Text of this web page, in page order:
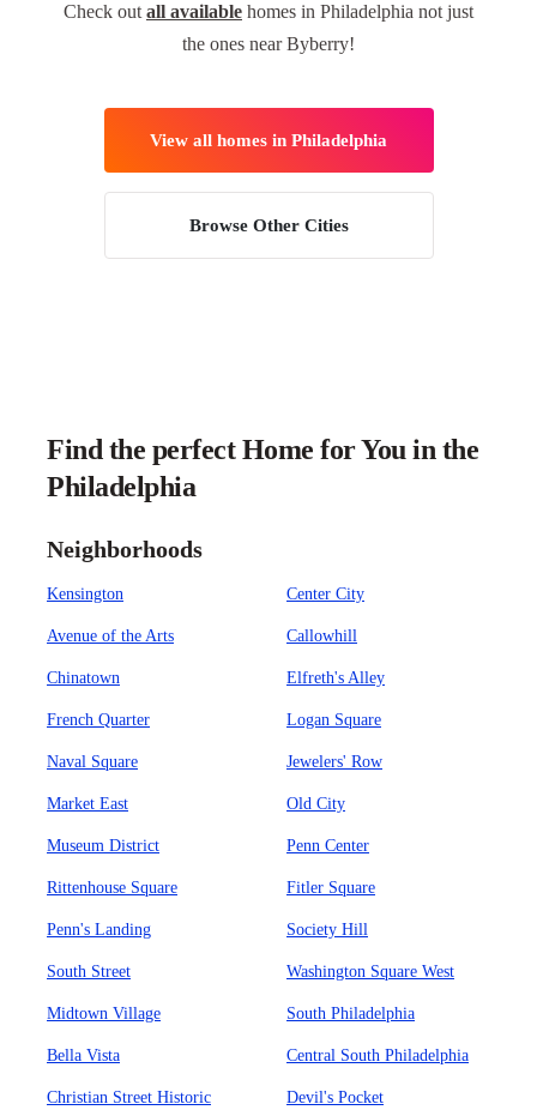
Check out all available homes in Philadelphia not just
the ones near Byberry!
View all homes in Philadelphia
Browse Other Cities
Find the perfect Home for You in the
Philadelphia
Neighborhoods
Kensington Center City
Avenue of the Arts Callowhill
Chinatown Elfreth's Alley
French Quarter Logan Square
Naval Square Jewelers' Row
Market East Old City
Museum District Penn Center
Rittenhouse Square Fitler Square
Penn's Landing Society Hill
South Street Washington Square West
Midtown Village South Philadelphia
Bella Vista Central South Philadelphia
Christian Street Historic
Devil's Pocket